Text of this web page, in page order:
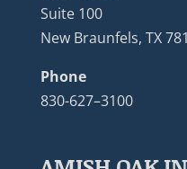
Suite 100
New Braunfels, TX
Phone
830-627–3100